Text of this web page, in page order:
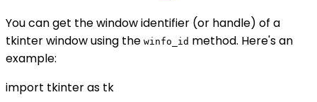
You can get the window identifier (or handle) of a
tkinter window using the winfo_id method. Here's an
example:
import tkinter as tk